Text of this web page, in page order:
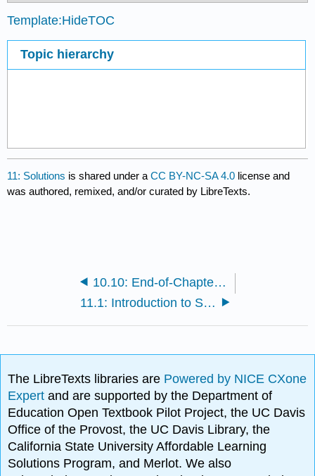
Template:HideTOC
Topic hierarchy
11: Solutions is shared under aCC BY-NC-SA 4.0 license and
was authored, remixed, and/or curated by LibreTexts.
10.10: End-of-Chapter Material
11.1: Introduction to Solutions
The LibreTexts libraries are Powered by NICE CXone
Expertand are supported by the Department of
Education Open Textbook Pilot Project, the UC Davis
Office of the Provost, the UC Davis Library, the
California State University Affordable Learning
Solutions Program, and Merlot. We also